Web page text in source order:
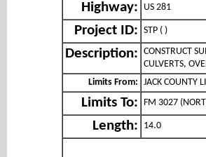
Highway: US 281
Project ID: STP ( )
Description: CONSTRUCT
CULVERTS,
Limits From: JACK COUNTY
Limits To: FM 3027
Length: 14.0